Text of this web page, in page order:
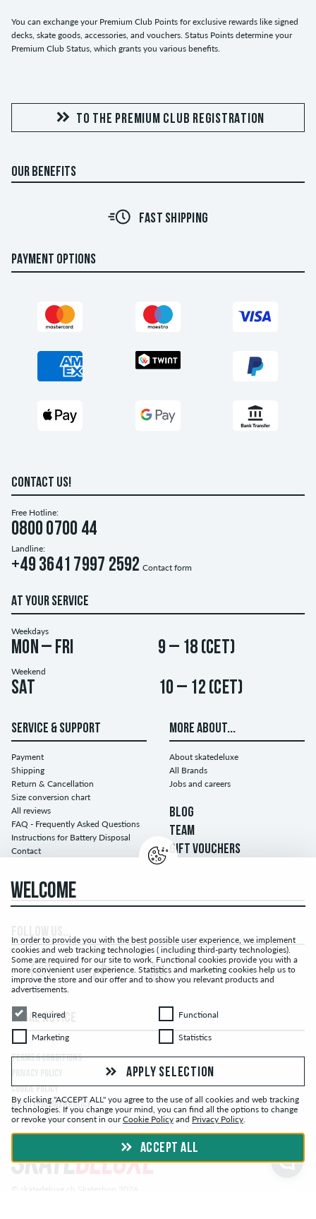
You can exchange your Premium Club Points for exclusive rewards like signed
decks, skate goods, accessories, and vouchers. Status Points determine your
Premium Club Status, which grants you various benefits.
TO THE PREMIUM CLUB REGISTRATION
OUR BENEFITS
FAST SHIPPING
PAYMENT OPTIONS
CONTACT US!
Free Hotline:
0800 0700 44
Landline:
+49 3641 7997 2592 Contact form
AT YOUR SERVICE
Weekdays
Mon – Fri 9 – 18 (CET)
Weekend
Sat 10 – 12 (CET)
SERVICE & SUPPORT
Payment
Shipping
Return & Cancellation
Size conversion chart
All reviews
FAQ - Frequently Asked Questions
Instructions for Battery Disposal
Contact
MORE ABOUT...
About skatedeluxe
All Brands
Jobs and careers
BLOG
TEAM
GIFT VOUCHERS
LEGAL NOTICE
TERMS & CONDITIONS
COOKIE POLICY
WHISTLEBLOWER POLICY
WELCOME
In order to provide you with the best possible user experience, we implement
cookies and web tracking technologies ( including third-party technologies).
Some are required for our site to work. Functional cookies provide you with a
more convenient user experience. Statistics and marketing cookies help us to
improve the store and our offer and to show you relevant products and
advertisements.
RequiredRequired FunctionalFunctional
MarketingMarketing StatisticsStatistics
APPLY SELECTION
By clicking "ACCEPT ALL" you agree to the use of all cookies and web tracking
technologies. If you change your mind, you can find all the options to change
or revoke your consent in ourCookie Policy and Privacy Policy.
ACCEPT ALL